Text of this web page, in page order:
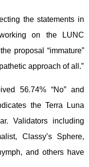
the statements in
on the LUNC
proposal “immature”
approach of all.”
56.74% “No” and
the Terra Luna
Validators including
Classy’s Sphere,
and others have